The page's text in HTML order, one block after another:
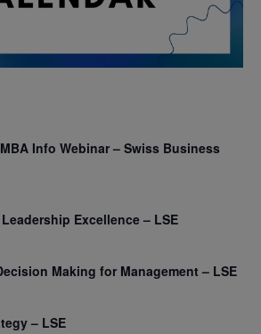
Info Webinar – Swiss Business
Excellence – LSE
Making for Management – LSE
– LSE